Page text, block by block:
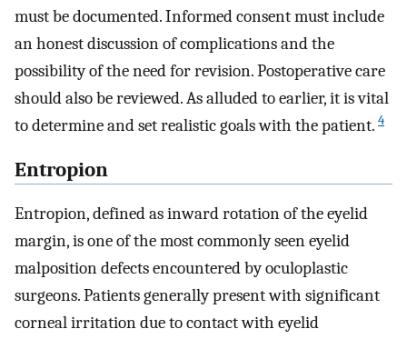
must be documented. Informed consent must include
an honest discussion of complications and the
possibility of the need for revision. Postoperative care
should also be reviewed. As alluded to earlier, it is vital
to determine and set realistic goals with the patient. 4
Entropion
Entropion, defined as inward rotation of the eyelid
margin, is one of the most commonly seen eyelid
malposition defects encountered by oculoplastic
surgeons. Patients generally present with significant
corneal irritation due to contact with eyelid